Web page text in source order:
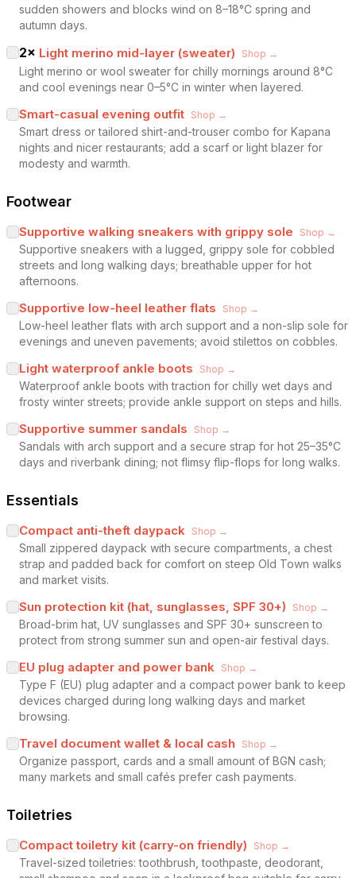
sudden showers and blocks wind on 8–18°C spring and
autumn days.
2× Light merino mid-layer (sweater) Shop →
Light merino or wool sweater for chilly mornings around 8°C
and cool evenings near 0–5°C in winter when layered.
Smart-casual evening outfit Shop →
Smart dress or tailored shirt-and-trouser combo for Kapana
nights and nicer restaurants; add a scarf or light blazer for
modesty and warmth.
Footwear
Supportive walking sneakers with grippy sole Shop →
Supportive sneakers with a lugged, grippy sole for cobbled
streets and long walking days; breathable upper for hot
afternoons.
Supportive low-heel leather flats Shop →
Low-heel leather flats with arch support and a non-slip sole for
evenings and uneven pavements; avoid stilettos on cobbles.
Light waterproof ankle boots Shop →
Waterproof ankle boots with traction for chilly wet days and
frosty winter streets; provide ankle support on steps and hills.
Supportive summer sandals Shop →
Sandals with arch support and a secure strap for hot 25–35°C
days and riverbank dining; not flimsy flip-flops for long walks.
Essentials
Compact anti-theft daypack Shop →
Small zippered daypack with secure compartments, a chest
strap and padded back for comfort on steep Old Town walks
and market visits.
Sun protection kit (hat, sunglasses, SPF 30+) Shop →
Broad-brim hat, UV sunglasses and SPF 30+ sunscreen to
protect from strong summer sun and open-air festival days.
EU plug adapter and power bank Shop →
Type F (EU) plug adapter and a compact power bank to keep
devices charged during long walking days and market
browsing.
Travel document wallet & local cash Shop →
Organize passport, cards and a small amount of BGN cash;
many markets and small cafés prefer cash payments.
Toiletries
Compact toiletry kit (carry-on friendly) Shop →
Travel-sized toiletries: toothbrush, toothpaste, deodorant,